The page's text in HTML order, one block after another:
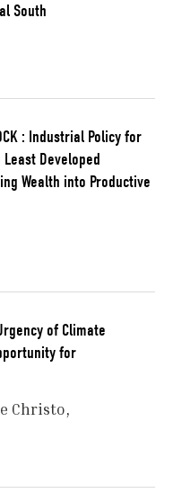
South
: Industrial Policy for
Developed
Wealth into Productive
of Climate
for
Christo